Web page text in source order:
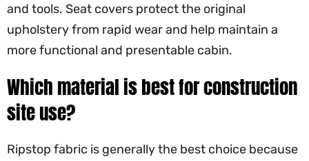
and tools. Seat covers protect the original
upholstery from rapid wear and help maintain a
more functional and presentable cabin.
Which material is best for construction
site use?
Ripstop fabric is generally the best choice because